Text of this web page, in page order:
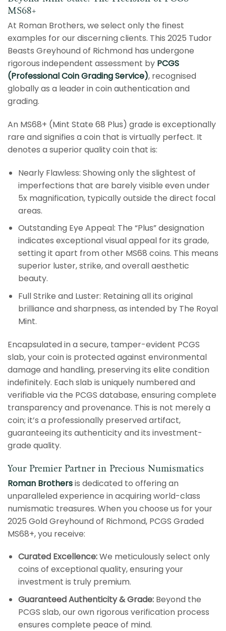
MS68+
At Roman Brothers, we select only the finest
examples for our discerning clients. This 2025 Tudor
Beasts Greyhound of Richmond has undergone
rigorous independent assessment by PCGS
(Professional Coin Grading Service), recognised
globally as a leader in coin authentication and
grading.
An MS68+ (Mint State 68 Plus) grade is exceptionally
rare and signifies a coin that is virtually perfect. It
denotes a superior quality coin that is:
Nearly Flawless: Showing only the slightest of
imperfections that are barely visible even under
5x magnification, typically outside the direct focal
areas.
Outstanding Eye Appeal: The “Plus” designation
indicates exceptional visual appeal for its grade,
setting it apart from other MS68 coins. This means
superior luster, strike, and overall aesthetic
beauty.
Full Strike and Luster: Retaining all its original
brilliance and sharpness, as intended by The Royal
Mint.
Encapsulated in a secure, tamper-evident PCGS
slab, your coin is protected against environmental
damage and handling, preserving its elite condition
indefinitely. Each slab is uniquely numbered and
verifiable via the PCGS database, ensuring complete
transparency and provenance. This is not merely a
coin; it’s a professionally preserved artifact,
guaranteeing its authenticity and its investment-
grade quality.
Your Premier Partner in Precious Numismatics
Roman Brothersis dedicated to offering an
unparalleled experience in acquiring world-class
numismatic treasures. When you choose us for your
2025 Gold Greyhound of Richmond, PCGS Graded
MS68+, you receive:
Curated Excellence:We meticulously select only
coins of exceptional quality, ensuring your
investment is truly premium.
Guaranteed Authenticity & Grade:Beyond the
PCGS slab, our own rigorous verification process
ensures complete peace of mind.